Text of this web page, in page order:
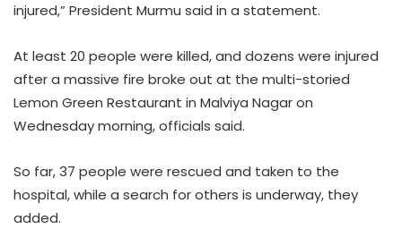
injured,” President Murmu said in a statement.
At least 20 people were killed, and dozens were injured
after a massive fire broke out at the multi-storied
Lemon Green Restaurant in Malviya Nagar on
Wednesday morning, officials said.
So far, 37 people were rescued and taken to the
hospital, while a search for others is underway, they
added.